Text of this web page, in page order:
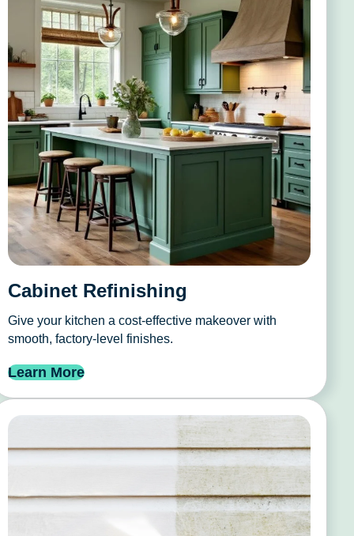
Cabinet Refinishing
Give your kitchen a cost-effective makeover with
smooth, factory-level finishes.
Learn More